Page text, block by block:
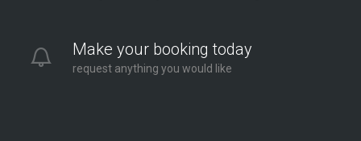
Make your booking today
request anything you would like